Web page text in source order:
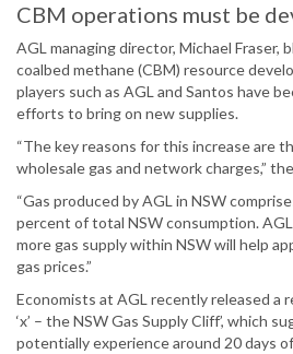
CBM operations must be
AGL managing director, Michael Fraser,
coalbed methane (CBM) resource
players such as AGL and Santos have
efforts to bring on new supplies.
“The key reasons for this increase are
wholesale gas and network charges,”
“Gas produced by AGL in NSW
percent of total NSW consumption.
more gas supply within NSW will help
gas prices.”
Economists at AGL recently released a
‘x’ – the NSW Gas Supply Cliff’, which
potentially experience around 20 days